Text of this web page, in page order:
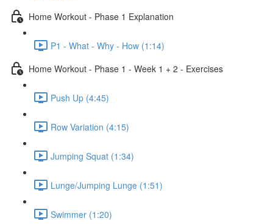
Home Workout - Phase 1 Explanation
P1 - What - Why - How (1:14)
Home Workout - Phase 1 - Week 1 + 2 - Exercises
Push Up (4:45)
Row Variation (4:15)
Jumping Squat (1:34)
Lunge/Jumping Lunge (1:51)
Swimmer (1:20)